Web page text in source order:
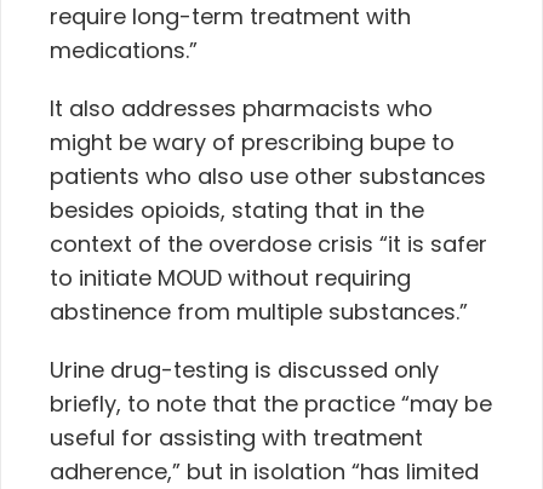
require long-term treatment with
medications.”
It also addresses pharmacists who
might be wary of prescribing bupe to
patients who also use other substances
besides opioids, stating that in the
context of the overdose crisis “it is safer
to initiate MOUD without requiring
abstinence from multiple substances.”
Urine drug-testing is discussed only
briefly, to note that the practice “may be
useful for assisting with treatment
adherence,” but in isolation “has limited